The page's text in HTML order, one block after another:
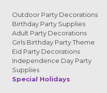
Outdoor Party Decorations
Birthday Party Supplies
Adult Party Decorations
Girls Birthday Party Theme
Eid Party Decorations
Independence Day Party
Supplies
Special Holidays